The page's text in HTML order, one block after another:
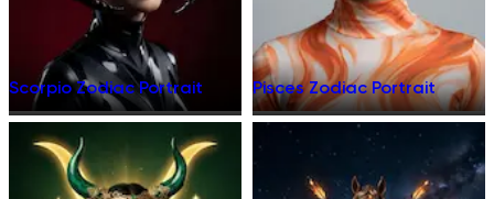
Scorpio Zodiac Portrait Pisces Zodiac Portrait